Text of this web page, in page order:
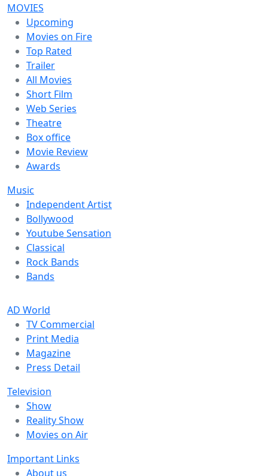
MOVIES
Upcoming
Movies on Fire
Top Rated
Trailer
All Movies
Short Film
Web Series
Theatre
Box office
Movie Review
Awards
Music
Independent Artist
Bollywood
Youtube Sensation
Classical
Rock Bands
Bands
AD World
TV Commercial
Print Media
Magazine
Press Detail
Television
Show
Reality Show
Movies on Air
Important Links
About us